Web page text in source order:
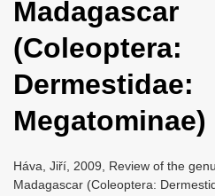
g
a
t
o
Madagascar
(Coleoptera:
Dermestidae:
Megatominae)
Háva, Jiří, 2009, Review of the
Madagascar (Coleoptera: